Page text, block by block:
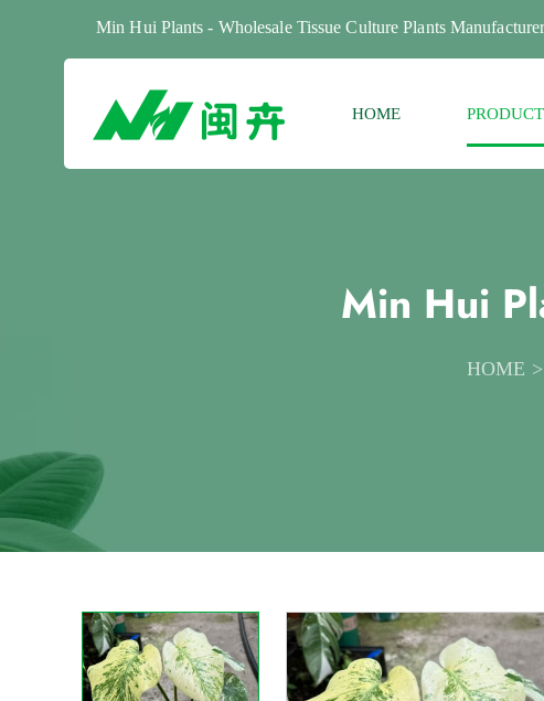
Min Hui Plants - Wholesale Tissue Culture Plants
HOME PRODUCT
Min Hui
HOME